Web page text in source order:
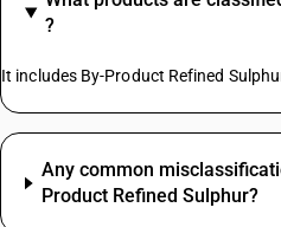
?
It includes By-Product Refined
Any common
Product Refined Sulphur?